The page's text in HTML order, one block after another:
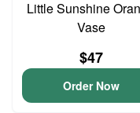
Little Sunshine
Vase
$47
Order Now